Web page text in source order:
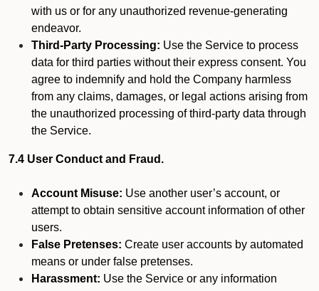
with us or for any unauthorized revenue-generating
endeavor.
Third-Party Processing: Use the Service to process
data for third parties without their express consent. You
agree to indemnify and hold the Company harmless
from any claims, damages, or legal actions arising from
the unauthorized processing of third-party data through
the Service.
7.4 User Conduct and Fraud.
Account Misuse: Use another user’s account, or
attempt to obtain sensitive account information of other
users.
False Pretenses: Create user accounts by automated
means or under false pretenses.
Harassment: Use the Service or any information